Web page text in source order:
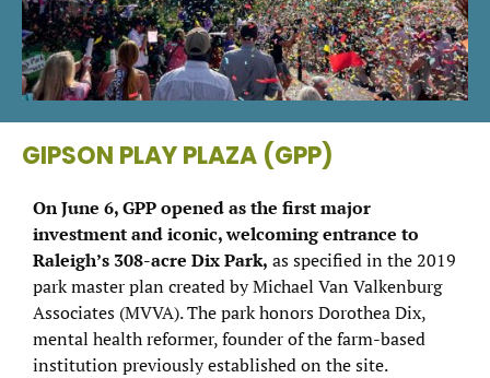
GIPSON PLAY PLAZA (GPP)
On June 6, GPP opened as the first major
investment and iconic, welcoming entrance to
Raleigh’s 308-acre Dix Park, as specified in the 2019
park master plan created by Michael Van Valkenburg
Associates (MVVA). The park honors Dorothea Dix,
mental health reformer, founder of the farm-based
institution previously established on the site.